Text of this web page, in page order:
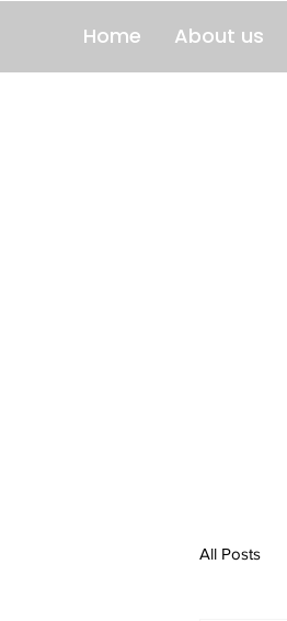
Home About us
All Posts